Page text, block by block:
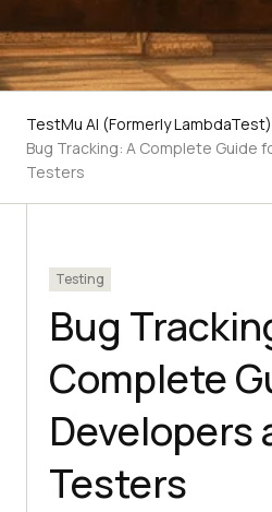
TestMu AI (Formerly LambdaTest)
Bug Tracking: A Complete Guide
Testers
Testing
Bug
Complete
Developers
Testers